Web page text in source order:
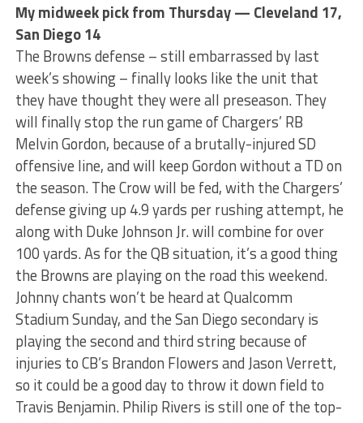
My midweek pick from Thursday — Cleveland 17,
San Diego 14
The Browns defense – still embarrassed by last
week’s showing – finally looks like the unit that
they have thought they were all preseason. They
will finally stop the run game of Chargers’ RB
Melvin Gordon, because of a brutally-injured SD
offensive line, and will keep Gordon without a TD on
the season. The Crow will be fed, with the Chargers’
defense giving up 4.9 yards per rushing attempt, he
along with Duke Johnson Jr. will combine for over
100 yards. As for the QB situation, it’s a good thing
the Browns are playing on the road this weekend.
Johnny chants won’t be heard at Qualcomm
Stadium Sunday, and the San Diego secondary is
playing the second and third string because of
injuries to CB’s Brandon Flowers and Jason Verrett,
so it could be a good day to throw it down field to
Travis Benjamin. Philip Rivers is still one of the top-